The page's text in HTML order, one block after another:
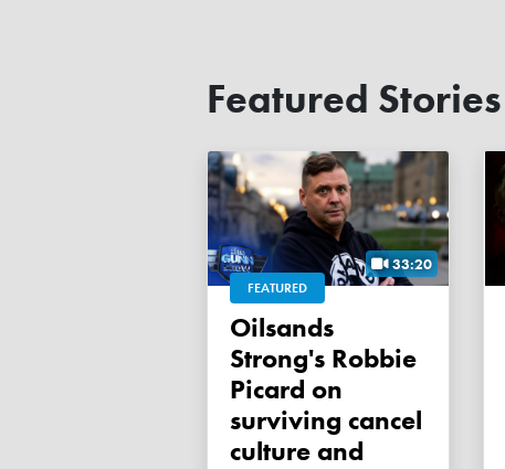
Featured Stories
33:20
FEATURED
Oilsands
Strong's Robbie
Picard on
surviving cancel
culture and